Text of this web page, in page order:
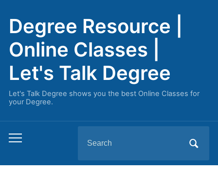
Degree Resource |
Online Classes |
Let's Talk Degree
Let's Talk Degree shows you the best Online Classes for
your Degree.
Toggle
menu
for: